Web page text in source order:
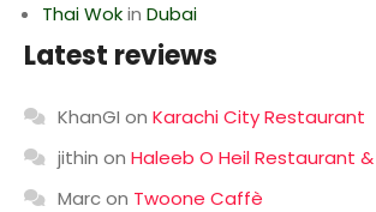
Thai Wokin Dubai
Latest reviews
KhanGI on Karachi City Restaurant
jithin on Haleeb O Heil Restaurant
Marcon Twoone Caffè